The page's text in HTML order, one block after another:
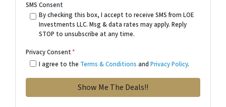
SMS Consent
By checking this box, I accept to receive SMS from LOE
Investments LLC. Msg & data rates may apply. Reply
STOP to unsubscribe at any time.
Privacy Consent*
I agree to the Terms & Conditions and Privacy Policy.